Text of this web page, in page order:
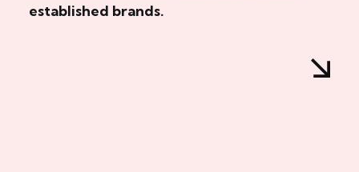
established brands.